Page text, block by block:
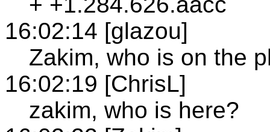
16:02:14 [glazou]
Zakim, who is on the
16:02:19 [ChrisL]
zakim, who is here?